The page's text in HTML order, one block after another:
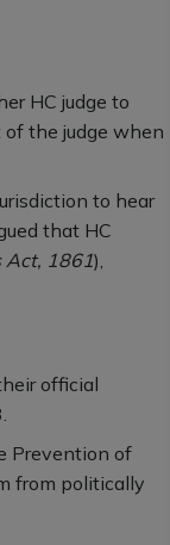
HC judge to
the judge when
to hear
that HC
Act, 1861),
official
Prevention of
from politically